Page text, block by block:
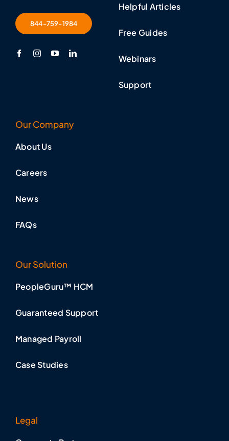
844-759-1984
Helpful Articles
Free Guides
Webinars
Support
Our Company
About Us
Careers
News
FAQs
Our Solution
PeopleGuru™ HCM
Guaranteed Support
Managed Payroll
Case Studies
Legal